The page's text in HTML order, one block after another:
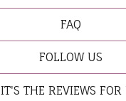
FAQ
FOLLOW US
IT'S THE REVIEWS FOR